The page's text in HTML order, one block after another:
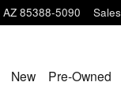
AZ 85388-5090 Sales
New Pre-Owned